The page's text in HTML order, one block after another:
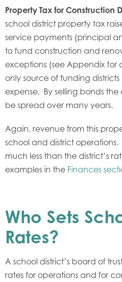
Property Tax for Construction
school district property tax
service payments (principal
to fund construction and
exceptions (see Appendix for
only source of funding
expense. By selling bonds
be spread over many years.
Again, revenue from this
school and district operations.
much less than the district’s
examples in the Finances
Who Sets
Rates?
A school district’s board of
rates for operations and for